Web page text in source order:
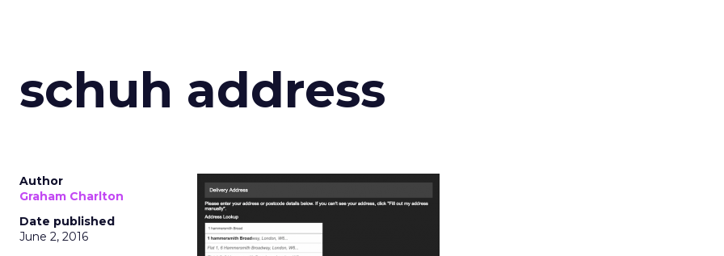
schuh address
Author
Graham Charlton
Date published
June 2, 2016